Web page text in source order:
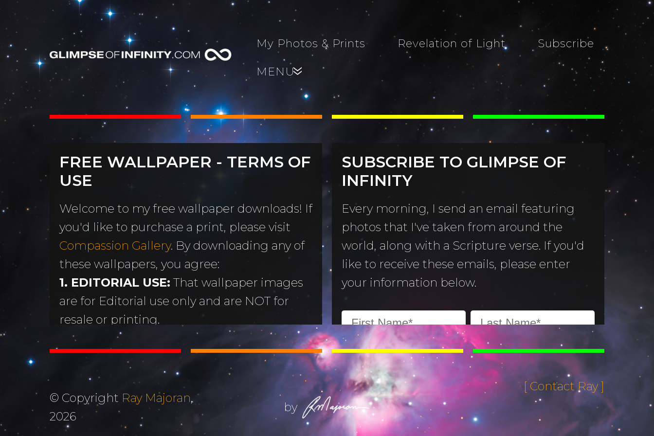
My Photos & Prints Revelation of Light Subscribe
MENU»
By Category
People & Portraits
Light Pillars &
Sundogs
Aurora Borealis
Sunrises &
Sunsets
Oceans & Lakes
Rivers &
Waterfalls
Mountains, Hills &
Valleys
The Autumn
Collection
BOOKS
Dear Friends, Family,
MORE
Subscribe to Morning
Emails
Free Wallpaper
Tutorials & Camera
Commentary
My Personal (Life) Filters
Journals
About Me
FREE WALLPAPER - TERMS OF
USE
Welcome to my free wallpaper downloads! If
you'd like to purchase a print, please visit
Compassion Gallery. By downloading any of
these wallpapers, you agree:
1. EDITORIAL USE: That wallpaper images
are for Editorial use only and are NOT for
resale or printing.
2. DON'T STEAL OR ALTER:
All images are
Copyright Ray Majoran. You will not alter or
distribute any of these images without the
written permission of Ray Majoran.
3. MOST IMPORTANTLY...
Give thanks to
God for His amazing creation!
SUBSCRIBE TO GLIMPSE OF
INFINITY
Every morning, I send an email featuring
photos that I've taken from around the
world, along with a Scripture verse. If you'd
like to receive these emails, please enter
your information below.
© Copyright Ray Majoran,
2026
by
[ Contact Ray ]